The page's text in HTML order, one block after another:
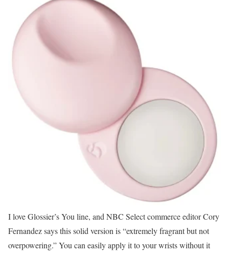
I love Glossier’s You line, and NBC Select commerce editor Cory
Fernandez says this solid version is “extremely fragrant but not
overpowering.” You can easily apply it to your wrists without it